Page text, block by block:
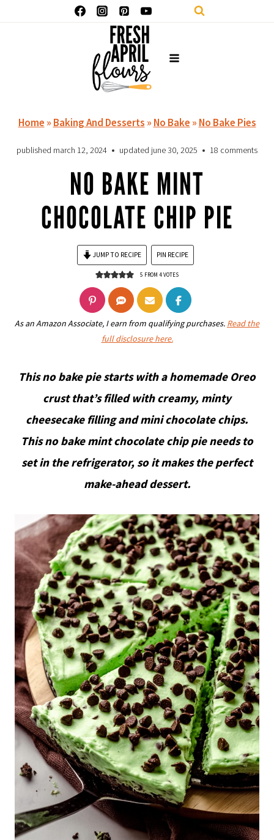
Home » Baking And Desserts » No Bake » No Bake Pies
published march 12, 2024 updated june 30, 2025 18 comments
NO BAKE MINT
CHOCOLATE CHIP PIE
JUMP TO RECIPE PIN RECIPE
5 FROM 4VOTES
As an Amazon Associate, I earn from qualifying purchases. Read the
full disclosure here.
This no bake pie starts with a homemade Oreo
crust that’s filled with creamy, minty
cheesecake filling and mini chocolate chips.
This no bake mint chocolate chip pie needs to
set in the refrigerator, so it makes the perfect
make-ahead dessert.